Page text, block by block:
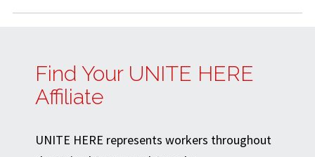
Find Your UNITE HERE
Affiliate
UNITE HERE represents workers throughout